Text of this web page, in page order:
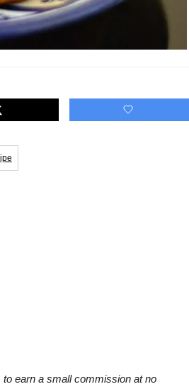
earn a small commission at no